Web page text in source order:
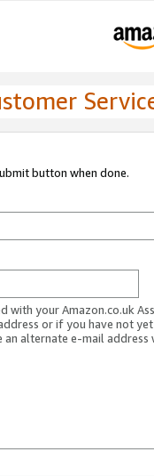
button when done.
with your Amazon.co.uk
or if you have not
an alternate e-mail address